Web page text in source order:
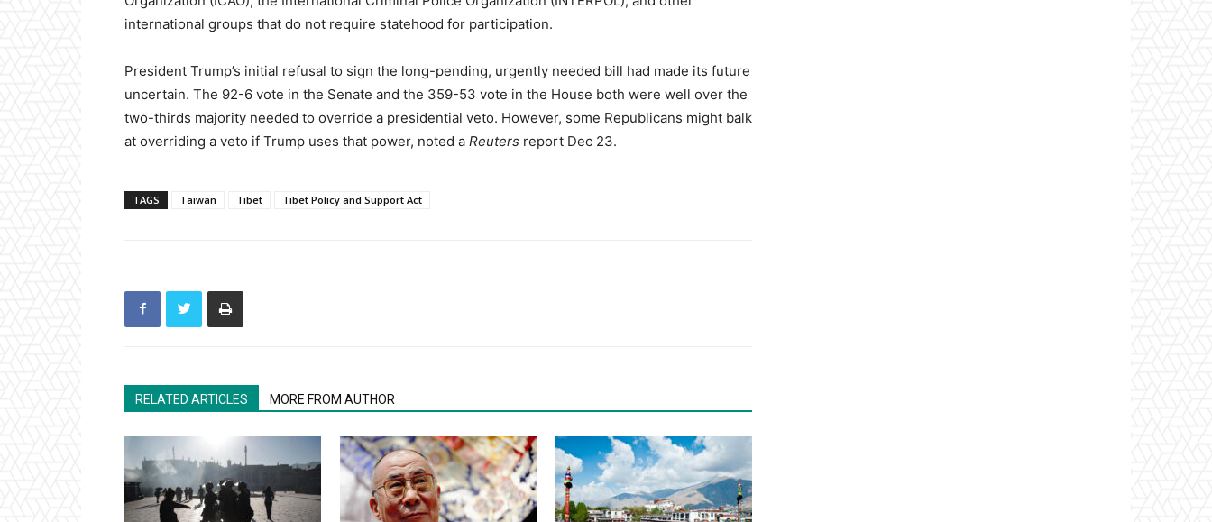
international groups that do not require statehood for participation.
President Trump’s initial refusal to sign the long-pending, urgently needed bill had made its future
uncertain. The 92-6 vote in the Senate and the 359-53 vote in the House both were well over the
two-thirds majority needed to override a presidential veto. However, some Republicans might balk
at overriding a veto if Trump uses that power, noted a Reuters report Dec 23.
TAGS Taiwan Tibet Tibet Policy and Support Act
RELATED ARTICLES MORE FROM AUTHOR